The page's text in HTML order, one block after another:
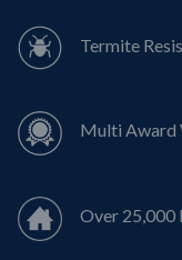
Termite
Multi Award
Over 25,000